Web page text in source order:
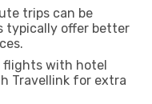
trips can be
typically offer better
flights with hotel
Travellink for extra